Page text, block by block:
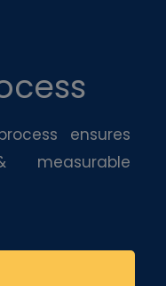
ensures
measurable